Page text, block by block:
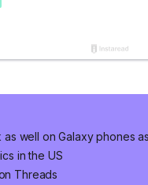
well on Galaxy phones
in the US
Threads